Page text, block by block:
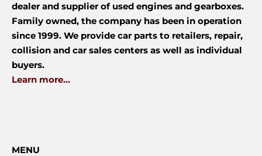
dealer and supplier of used engines and gearboxes.
Family owned, the company has been in operation
since 1999. We provide car parts to retailers, repair,
collision and car sales centers as well as individual
buyers.
Learn more...
MENU